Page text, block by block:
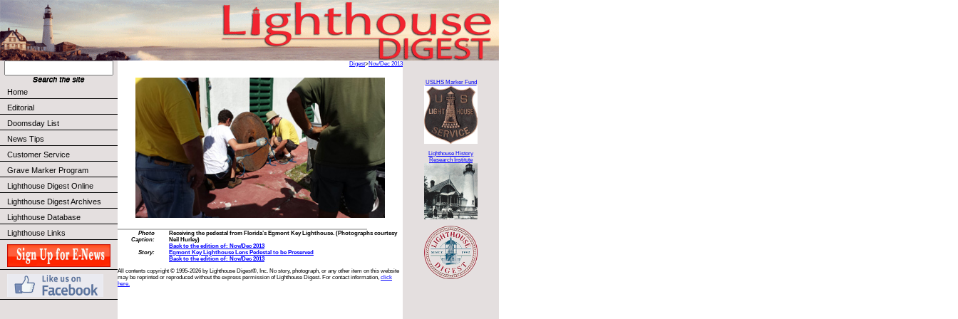
Home
Editorial
Doomsday List
News Tips
Customer Service
Grave Marker Program
Lighthouse Digest Online
Lighthouse Digest Archives
Lighthouse Database
Lighthouse Links
Digest>Nov/Dec 2013
Photo
Caption:
Receiving the pedestal from Florida’s Egmont Key Lighthouse. (Photographs courtesy
Neil Hurley)
Back to the edition of: Nov/Dec 2013
Story:
Egmont Key Lighthouse Lens Pedestal to be Preserved
Back to the edition of: Nov/Dec 2013
All contents copyright © 1995-2026 by Lighthouse Digest®, Inc. No story, photograph, or any other item on this website
may be reprinted or reproduced without the express permission of Lighthouse Digest. For contact information, click
here.
USLHS Marker Fund
Lighthouse History
Research Institute